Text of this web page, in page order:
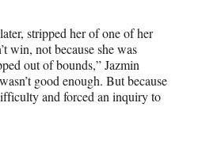
stripped her of one of her
win, not because she was
out of bounds,” Jazmin
good enough. But because
and forced an inquiry to